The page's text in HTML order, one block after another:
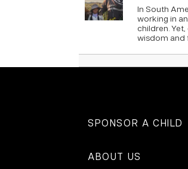
In South
working in
children.
wisdom and
SPONSOR A CHILD
ABOUT US